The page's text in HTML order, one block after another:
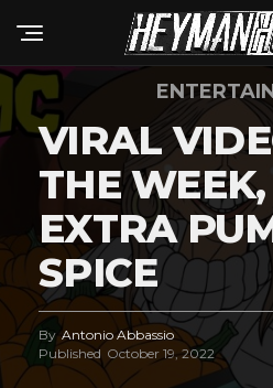
VIRAL
THE
EXTRA
SPICE
By Antonio Abbassio
Published October 19, 2022